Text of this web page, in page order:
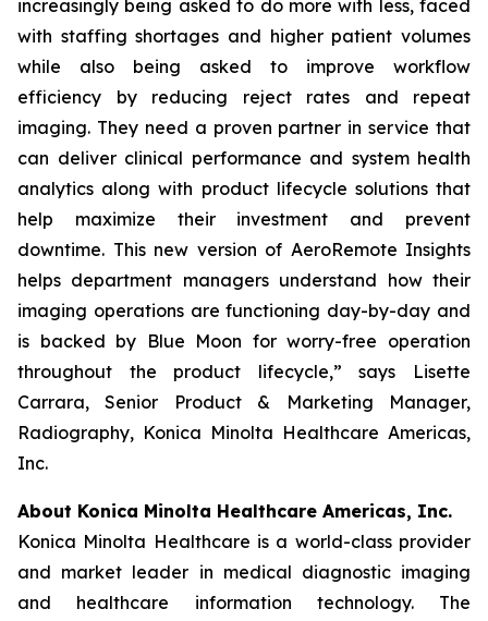
increasingly being asked to do more with less, faced
with staffing shortages and higher patient volumes
while also being asked to improve workflow
efficiency by reducing reject rates and repeat
imaging. They need a proven partner in service that
can deliver clinical performance and system health
analytics along with product lifecycle solutions that
help maximize their investment and prevent
downtime. This new version of AeroRemote Insights
helps department managers understand how their
imaging operations are functioning day-by-day and
is backed by Blue Moon for worry-free operation
throughout the product lifecycle,” says Lisette
Carrara, Senior Product & Marketing Manager,
Radiography, Konica Minolta Healthcare Americas,
Inc.
About Konica Minolta Healthcare Americas, Inc.
Konica Minolta Healthcare is a world-class provider
and market leader in medical diagnostic imaging
and healthcare information technology. The